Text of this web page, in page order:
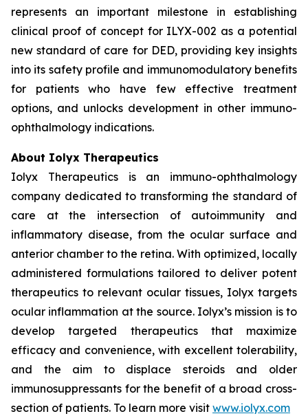
represents an important milestone in establishing
clinical proof of concept for ILYX-002 as a potential
new standard of care for DED, providing key insights
into its safety profile and immunomodulatory benefits
for patients who have few effective treatment
options, and unlocks development in other immuno-
ophthalmology indications.
About Iolyx Therapeutics
Iolyx Therapeutics is an immuno-ophthalmology
company dedicated to transforming the standard of
care at the intersection of autoimmunity and
inflammatory disease, from the ocular surface and
anterior chamber to the retina. With optimized, locally
administered formulations tailored to deliver potent
therapeutics to relevant ocular tissues, Iolyx targets
ocular inflammation at the source. Iolyx’s mission is to
develop targeted therapeutics that maximize
efficacy and convenience, with excellent tolerability,
and the aim to displace steroids and older
immunosuppressants for the benefit of a broad cross-
section of patients. To learn more visit www.iolyx.com